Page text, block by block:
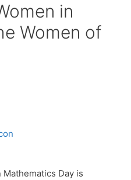
in
Women of
Day is